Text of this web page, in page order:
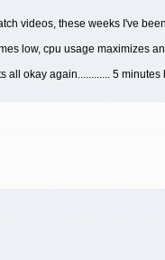
videos, these weeks I've
low, cpu usage maximizes
okay again............ 5 minutes